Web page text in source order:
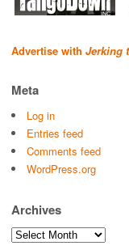
Advertise with Jerking
Meta
Log in
Entries feed
Comments feed
WordPress.org
Archives
Archives